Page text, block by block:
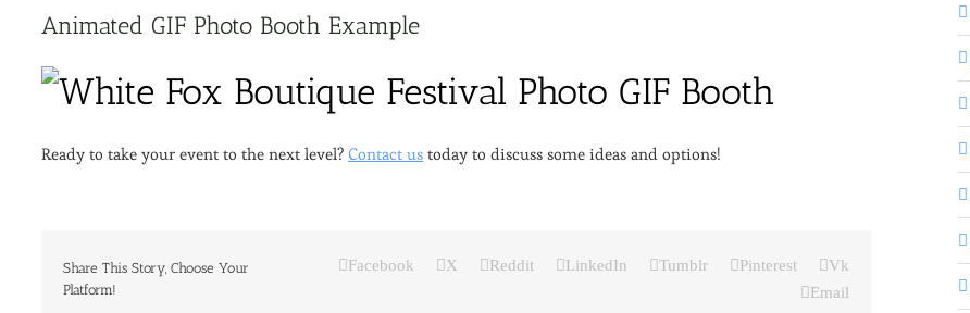
Animated GIF Photo Booth Example
Ready to take your event to the next level? Contact us today to discuss some ideas and options!
Share This Story, Choose Your
Platform!
Facebook X Reddit LinkedIn Tumblr Pinterest
Vk
Email